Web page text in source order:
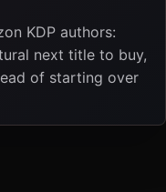
KDP authors:
next title to buy,
of starting over